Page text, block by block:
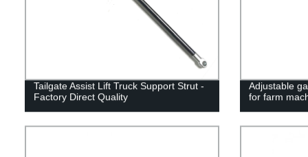
Tailgate Assist Lift Truck Support Strut -
Factory Direct Quality
Adjustable
for farm